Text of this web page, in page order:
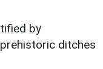
by
ditches